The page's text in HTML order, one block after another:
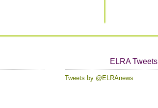
ELRA Tweets
Tweets by @ELRAnews